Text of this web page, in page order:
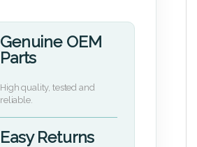
Genuine OEM
Parts
High quality, tested and
reliable.
Easy Returns